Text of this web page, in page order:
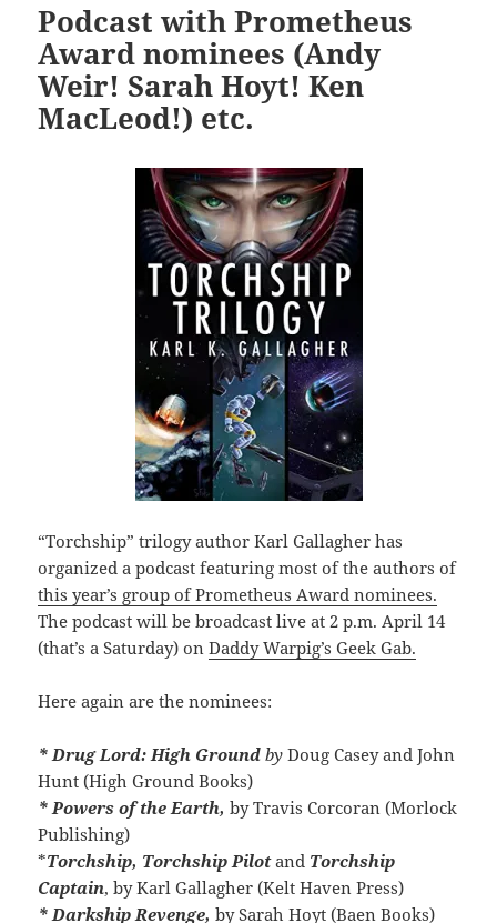
Podcast with Prometheus
Award nominees (Andy
Weir! Sarah Hoyt! Ken
MacLeod!) etc.
“Torchship” trilogy author Karl Gallagher has
organized a podcast featuring most of the authors of
this year’s group of Prometheus Award nominees.
The podcast will be broadcast live at 2 p.m. April 14
(that’s a Saturday) onDaddy Warpig’s Geek Gab.
Here again are the nominees:
* Drug Lord: High Groundby Doug Casey and John
Hunt (High Ground Books)
* Powers of the Earth,by Travis Corcoran (Morlock
Publishing)
*Torchship, Torchship Pilotand Torchship
Captain, by Karl Gallagher (Kelt Haven Press)
* Darkship Revenge, by Sarah Hoyt (Baen Books)